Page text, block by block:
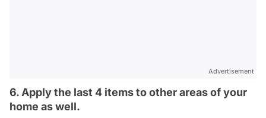
Advertisement
6. Apply the last 4 items to other areas of your
home as well.